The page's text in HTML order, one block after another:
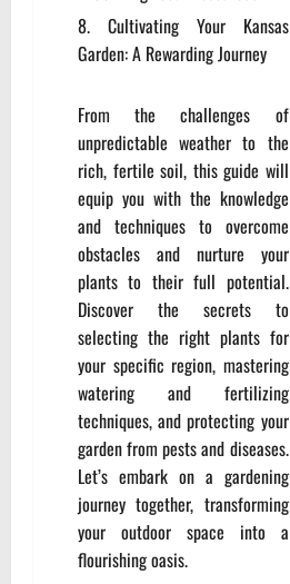
Cultivating Your Kansas
Garden: A Rewarding Journey
From the challenges of
unpredictable weather to the
rich, fertile soil, this guide will
equip you with the knowledge
and techniques to overcome
obstacles and nurture your
plants to their full potential.
Discover the secrets to
selecting the right plants for
your specific region, mastering
watering and fertilizing
techniques, and protecting your
garden from pests and diseases.
Let’s embark on a gardening
journey together, transforming
your outdoor space into a
flourishing oasis.